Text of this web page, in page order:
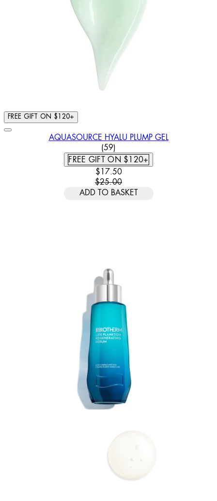
FREE GIFT ON $120+
AQUASOURCE HYALU PLUMP GEL
3.78 STAR RATING BASED
(59)
FREE GIFT ON $120+
CURRENT PRICE: $17.50.
$17.50
$25.00
ADD TO BASKET